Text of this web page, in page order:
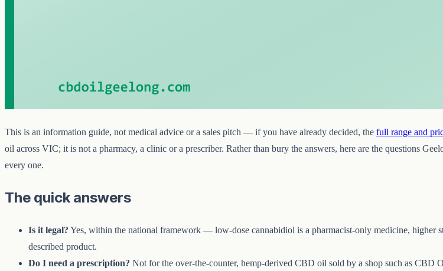
This is an information guide, not medical advice or a sales pitch — if you have already decided, the full range and
oil across VIC; it is not a pharmacy, a clinic or a prescriber. Rather than bury the answers, here are the questions
every one.
The quick answers
Is it legal? Yes, within the national framework — low-dose cannabidiol is a pharmacist-only medicine, higher
described product.
Do I need a prescription? Not for the over-the-counter, hemp-derived CBD oil sold by a shop such as CBD